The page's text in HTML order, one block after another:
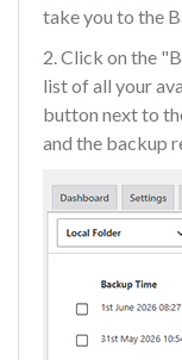
take you to the
2. Click on the
list of all your
button next to
and the backup